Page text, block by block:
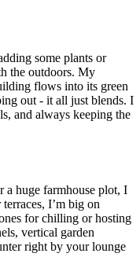
some plants or
the outdoors. My
flows into its green
out - it all just blends. I
and always keeping the
a huge farmhouse plot, I
I’m big on
for chilling or hosting
vertical garden
right by your lounge